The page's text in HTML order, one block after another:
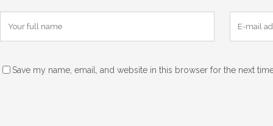
Save my name, email, and website in this browser for the next